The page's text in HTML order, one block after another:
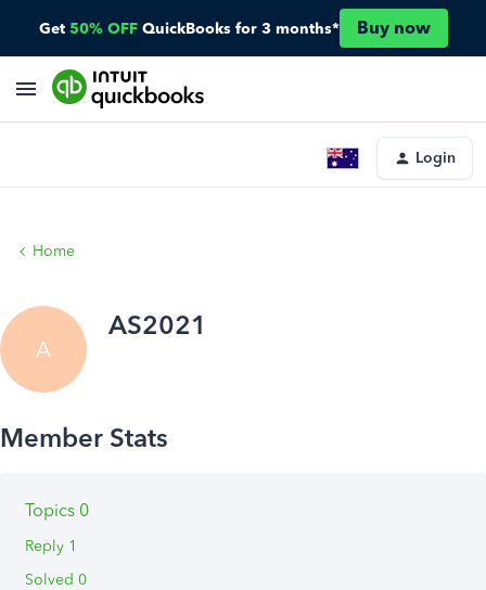
Get 50% OFF QuickBooks for 3 months* Buy now
Login
Home
A
AS2021
Topics 0
Reply 1
Solved 0